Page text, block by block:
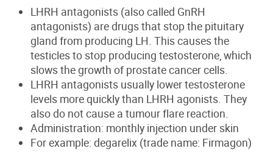
LHRH antagonists (also called GnRH
antagonists) are drugs that stop the pituitary
gland from producing LH. This causes the
testicles to stop producing testosterone, which
slows the growth of prostate cancer cells.
LHRH antagonists usually lower testosterone
levels more quickly than LHRH agonists. They
also do not cause a tumour flare reaction.
Administration: monthly injection under skin
For example: degarelix (trade name: Firmagon)